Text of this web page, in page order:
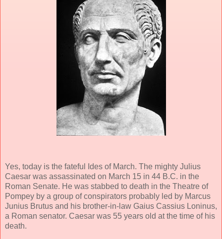
Yes, today is the fateful Ides of March. The mighty Julius
Caesar was assassinated on March 15 in 44 B.C. in the
Roman Senate. He was stabbed to death in the Theatre of
Pompey by a group of conspirators probably led by Marcus
Junius Brutus and his brother-in-law Gaius Cassius Loninus,
a Roman senator. Caesar was 55 years old at the time of his
death.